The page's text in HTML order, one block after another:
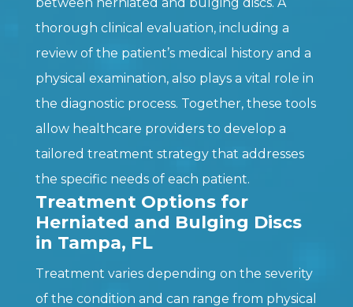
thorough clinical evaluation, including a
review of the patient’s medical history and a
physical examination, also plays a vital role in
the diagnostic process. Together, these tools
allow healthcare providers to develop a
tailored treatment strategy that addresses
the specific needs of each patient.
Treatment Options for
Herniated and Bulging Discs
in Tampa, FL
Treatment varies depending on the severity
of the condition and can range from physical